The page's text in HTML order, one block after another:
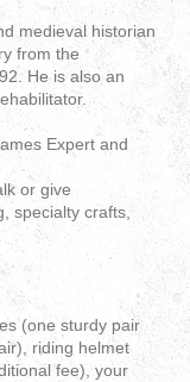
medieval historian
from the
He is also an
Expert and
or give
specialty crafts,
(one sturdy pair
riding helmet
fee), your